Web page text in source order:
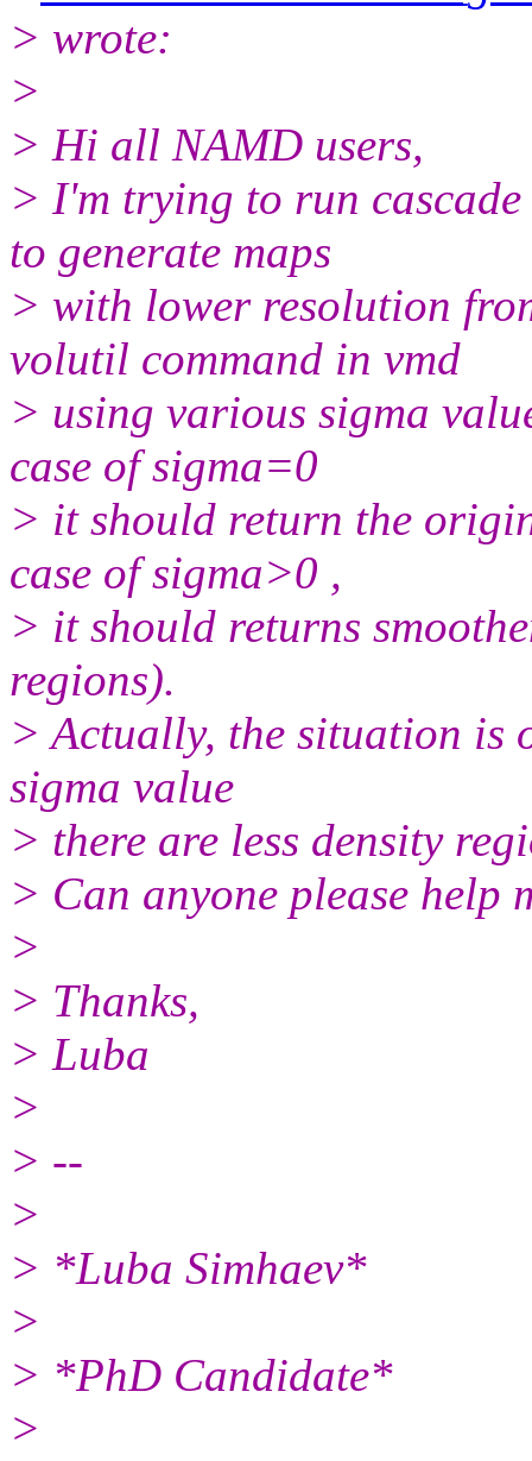
> wrote:
>
> Hi all NAMD users,
> I'm trying to run
to generate maps
> with lower resolution
volutil command in vmd
> using various sigma
case of sigma=0
> it should return the
case of sigma>0 ,
> it should returns
regions).
> Actually, the situation is
sigma value
> there are less density
> Can anyone please help
>
> Thanks,
> Luba
>
> --
>
> *Luba Simhaev*
>
> *PhD Candidate*
>